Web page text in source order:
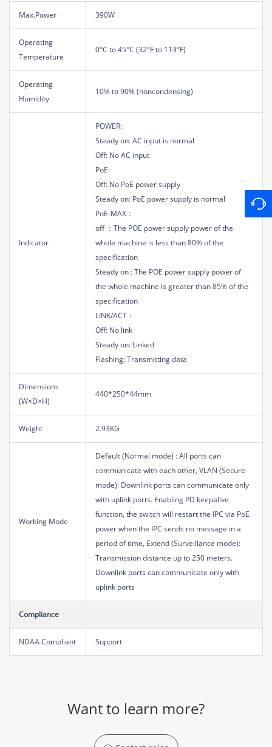
Max.Power 390W
Operating
Temperature
0°C to 45°C (32°F to 113°F)
Operating
Humidity
10% to 90% (noncondensing)
Indicator
POWER:
Steady on: AC input is normal
Off: No AC input
PoE:
Off: No PoE power supply
Steady on: PoE power supply is normal
PoE-MAX：
off ：The POE power supply power of the
whole machine is less than 80% of the
specification
Steady on : The POE power supply power of
the whole machine is greater than 85% of the
specification
LINK/ACT：
Off: No link
Steady on: Linked
Flashing: Transmitting data
Dimensions
(W×D×H)
440*250*44mm
Weight 2.93KG
Working Mode
Default (Normal mode) : All ports can
communicate with each other, VLAN (Secure
mode): Downlink ports can communicate only
with uplink ports. Enabling PD keepalive
function, the switch will restart the IPC via PoE
power when the IPC sends no message in a
period of time, Extend (Surveillance mode):
Transmission distance up to 250 meters.
Downlink ports can communicate only with
uplink ports
Compliance
NDAA Compliant Support
Want to learn more?